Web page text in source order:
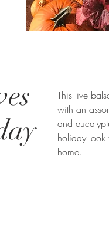
This live
with an
and
holiday look
home.